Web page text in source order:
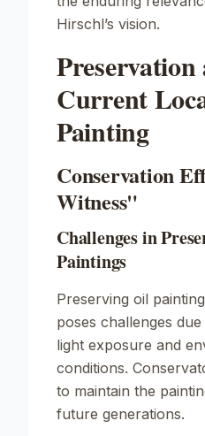
Hirschl’s vision.
Preservation
Current
Painting
Conservation
Witness"
Challenges in
Paintings
Preserving oil
poses challenges
light exposure and
conditions.
to maintain the
future generations.